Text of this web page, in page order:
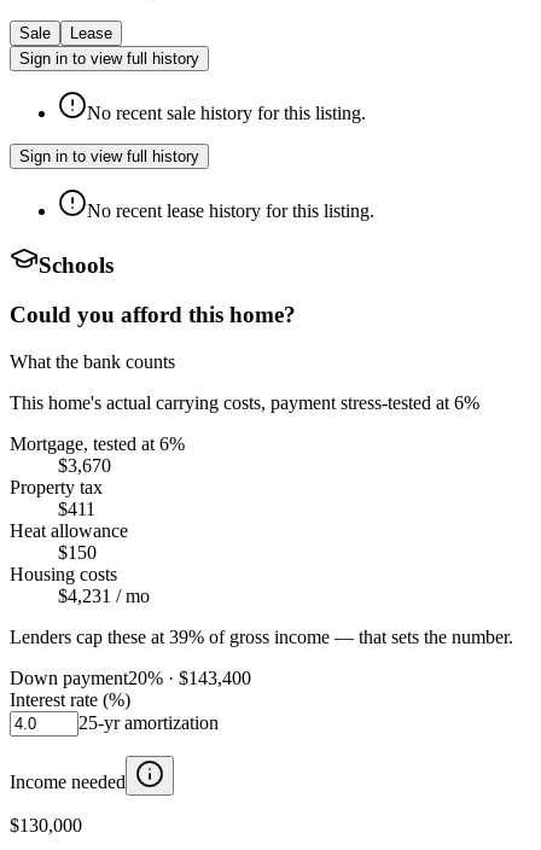
Sale
Lease
Sign in to view full history
No recent sale history for this listing.
Sign in to view full history
No recent lease history for this listing.
Schools
Could you afford this home?
What the bank counts
This home's actual carrying costs, payment stress-tested at 6%
Mortgage, tested at 6%
$3,670
Property tax
$411
Heat allowance
$150
Housing costs
$4,231 / mo
Lenders cap these at 39% of gross income — that sets the number.
Down payment20% · $143,400
Interest rate (%)
25-yr amortization
Income needed
$130,000